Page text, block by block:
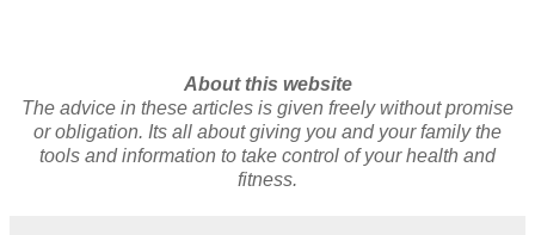
About this website
The advice in these articles is given freely without promise
or obligation. Its all about giving you and your family the
tools and information to take control of your health and
fitness.